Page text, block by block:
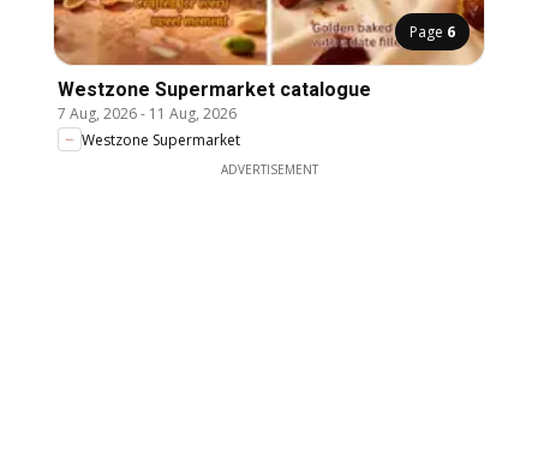
Page 6
Westzone Supermarket catalogue
7 Aug, 2026- 11 Aug, 2026
Westzone Supermarket
ADVERTISEMENT